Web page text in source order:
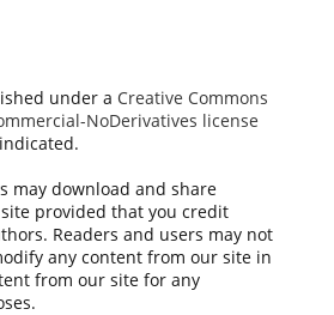
under a Creative Commons
NoDerivatives license
may download and share
provided that you credit
Readers and users may not
any content from our site in
from our site for any